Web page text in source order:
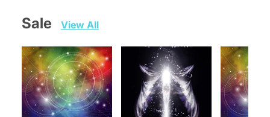
Sale View All